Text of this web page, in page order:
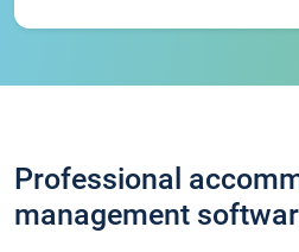
Professional
management